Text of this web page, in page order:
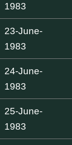
1983
23-June-
1983
24-June-
1983
25-June-
1983